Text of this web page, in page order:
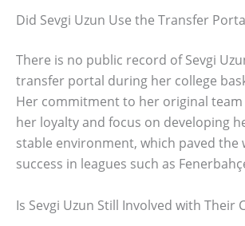
Did Sevgi Uzun Use the Transfer
There is no public record of Sevgi
transfer portal during her college
Her commitment to her original
her loyalty and focus on developing
stable environment, which paved the
success in leagues such as
Is Sevgi Uzun Still Involved with Their